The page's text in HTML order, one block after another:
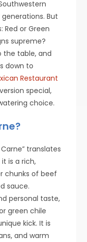
But
Red or Green
supreme?
the table, and
down to
Restaurant
special,
choice.
translates
is a rich,
chunks of beef
sauce.
personal taste,
green chile
kick. It is
and warm